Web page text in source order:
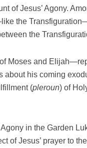
of Jesus’ Agony.
the
the
Moses and
about his coming
(pleroun) of
Agony in the Garden
of Jesus’ prayer to